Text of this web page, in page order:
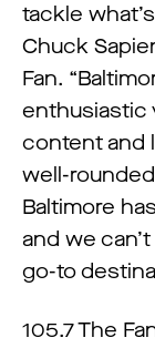
tackle
Chuck
Fan.
enthusiastic
content and
well-
Baltimore
and we
go-to
105.7 The